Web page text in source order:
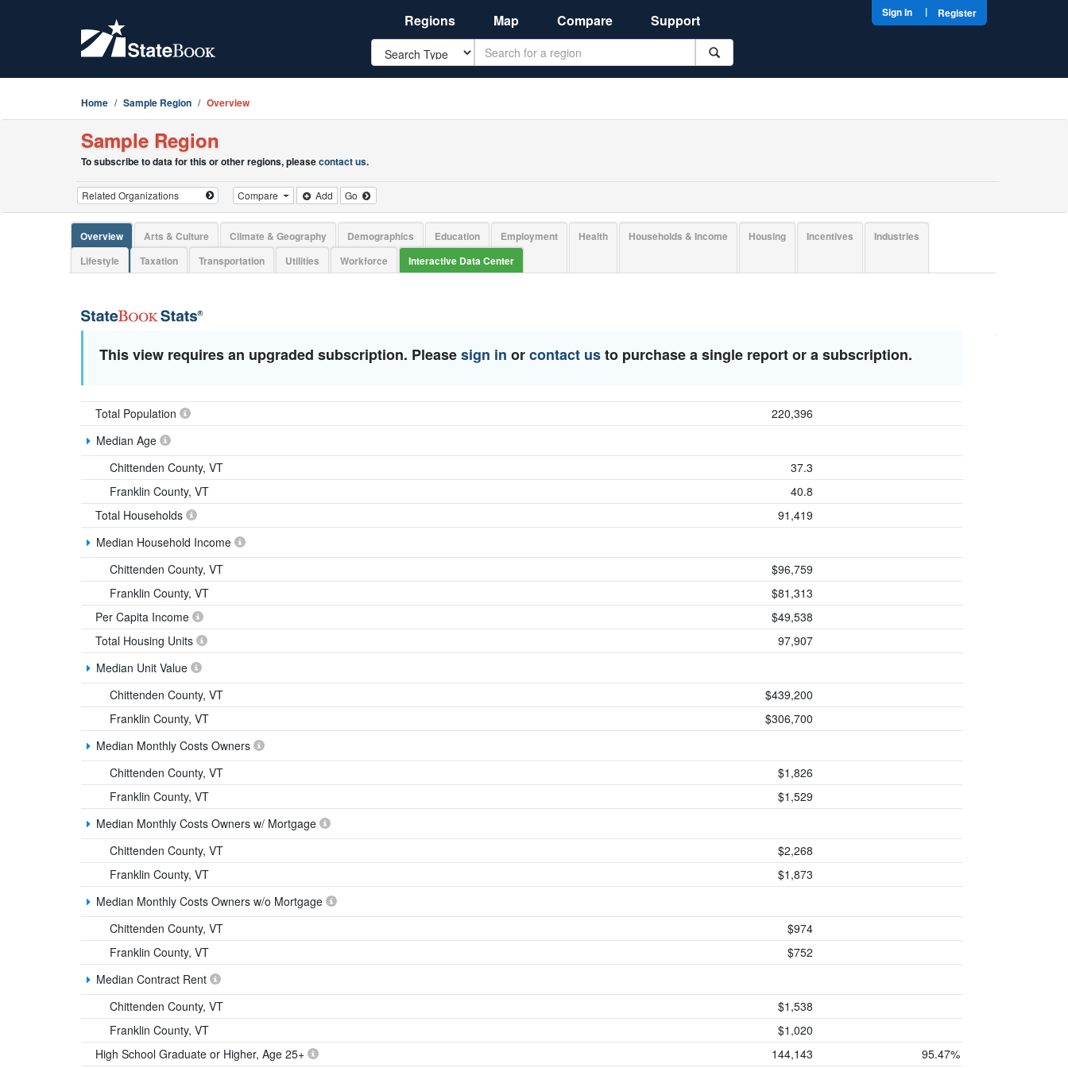
Regions Map Compare Support
Search
Sign In | Register
Home Sample Region Overview
Sample Region
To subscribe to data for this or other regions, pleasecontact us.
Compare Add Go
Overview Arts & Culture Climate & Geography Demographics Education Employment Health Households & Income Housing Incentives
Industries
Lifestyle
Taxation Transportation Utilities Workforce Interactive Data Center
This view requires an upgraded subscription. Pleasesign in orcontact usto purchase a single report or a subscription.
Total Population
220,396
Median Age
Chittenden County, VT
37.3
Franklin County, VT
40.8
Total Households
91,419
Median Household Income
Chittenden County, VT
$96,759
Franklin County, VT
$81,313
Per Capita Income
$49,538
Total Housing Units
97,907
Median Unit Value
Chittenden County, VT
$439,200
Franklin County, VT
$306,700
Median Monthly Costs Owners
Chittenden County, VT
$1,826
Franklin County, VT
$1,529
Median Monthly Costs Owners w/ Mortgage
Chittenden County, VT
$2,268
Franklin County, VT
$1,873
Median Monthly Costs Owners w/o Mortgage
Chittenden County, VT
$974
Franklin County, VT
$752
Median Contract Rent
Chittenden County, VT
$1,538
Franklin County, VT
$1,020
High School Graduate or Higher, Age 25+
144,143 95.47%